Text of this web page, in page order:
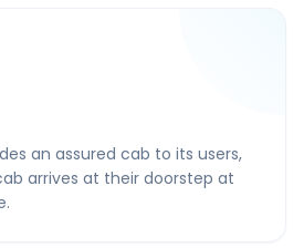
an assured cab to its users,
arrives at their doorstep at